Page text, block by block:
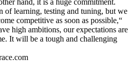
of learning, testing and tuning, but we
competitive as soon as possible,“
high ambitions, our expectations are
It will be a tough and challenging